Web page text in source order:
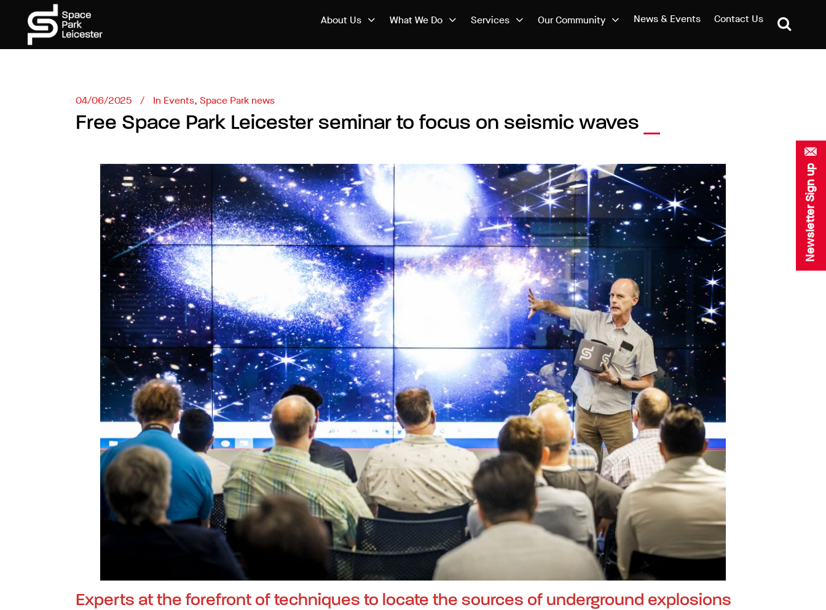
Newsletter Sign up
About Us What We Do Services Our Community News & Events Contact Us
04/06/2025 In Events, Space Park news
Free Space Park Leicester seminar to focus on seismic waves
Experts at the forefront of techniques to locate the sources of underground explosions